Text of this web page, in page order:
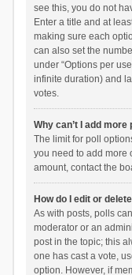
see this, you do not
Enter a title and at
making sure each
can also set the
under “Options per
infinite duration) and
votes.
Why can’t I add more
The limit for poll
you need to add more
amount, contact the
How do I edit or
As with posts, polls
moderator or an
post in the topic; this
one has cast a vote,
option. However, if